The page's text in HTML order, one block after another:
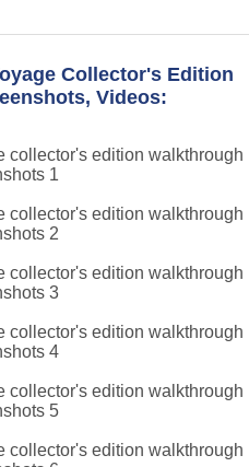
Collector's Edition
Videos: